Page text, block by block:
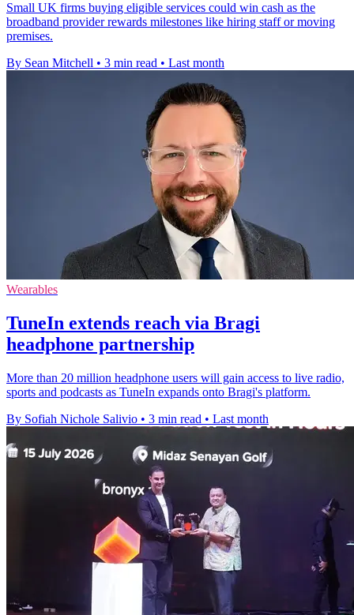
Small UK firms buying eligible services could win cash as the
broadband provider rewards milestones like hiring staff or moving
premises.
By Sean Mitchell • 3 min read • Last month
Wearables
TuneIn extends reach via Bragi
headphone partnership
More than 20 million headphone users will gain access to live radio,
sports and podcasts as TuneIn expands onto Bragi's platform.
By Sofiah Nichole Salivio • 3 min read • Last month